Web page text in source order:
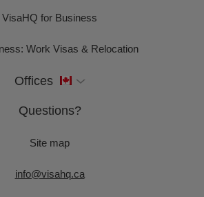
VisaHQ for Business
Work Visas & Relocation
Offices
Questions?
Site map
info@visahq.ca